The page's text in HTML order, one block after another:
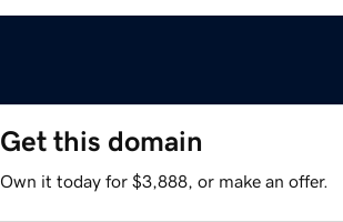
Get this domain
Own it today for $3,888, or make an offer.